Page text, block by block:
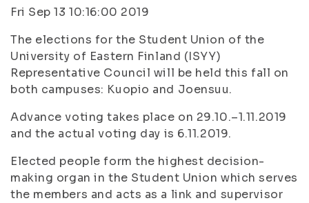
Fri Sep 13 10:16:00 2019
The elections for the Student Union of the
University of Eastern Finland (ISYY)
Representative Council will be held this fall on
both campuses: Kuopio and Joensuu.
Advance voting takes place on 29.10.–1.11.2019
and the actual voting day is 6.11.2019.
Elected people form the highest decision-
making organ in the Student Union which serves
the members and acts as a link and supervisor